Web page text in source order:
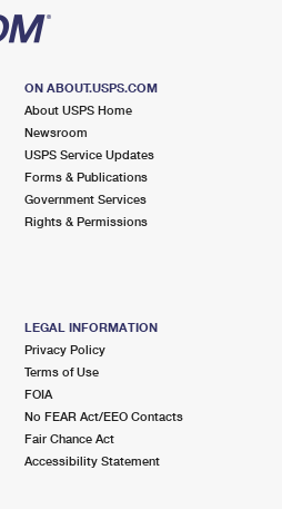
ON ABOUT.USPS.COM
About USPS Home
Newsroom
USPS Service Updates
Forms & Publications
Government Services
Rights & Permissions
LEGAL INFORMATION
Privacy Policy
Terms of Use
FOIA
No FEAR Act/EEO Contacts
Fair Chance Act
Accessibility Statement